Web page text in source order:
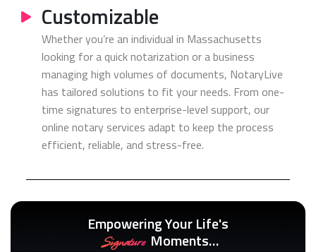
Empowering Your Life's
Signature Moments…
Customizable
Whether you’re an individual in Massachusetts
looking for a quick notarization or a business
managing high volumes of documents, NotaryLive
has tailored solutions to fit your needs. From one-
time signatures to enterprise-level support, our
online notary services adapt to keep the process
efficient, reliable, and stress-free.